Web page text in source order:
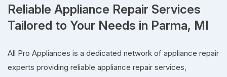
Reliable Appliance Repair Services
Tailored to Your Needs in Parma, MI
All Pro Appliances is a dedicated network of appliance repair
experts providing reliable appliance repair services,